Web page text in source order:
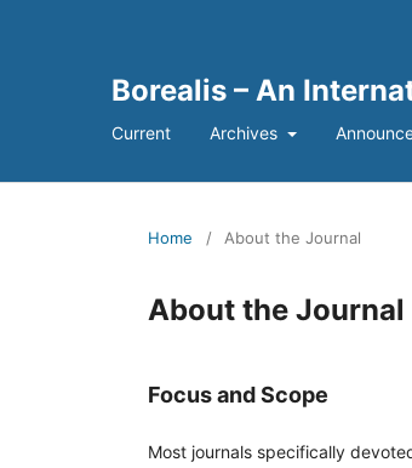
Borealis – An
Current Archives
Home / About the Journal
About the Journal
Focus and Scope
Most journals specifically